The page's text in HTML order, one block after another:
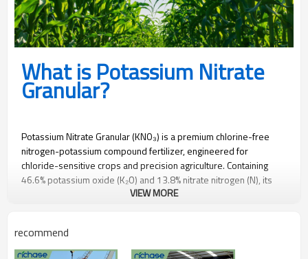
What is Potassium Nitrate
Granular?
Potassium Nitrate Granular (KNO₃) is a premium chlorine-free
nitrogen-potassium compound fertilizer, engineered for
chloride-sensitive crops and precision agriculture. Containing
46.6% potassium oxide (K₂O) and 13.8% nitrate nitrogen (N), its
homogeneous 2-4mm granules ensure controlled nutrient
VIEW MORE
recommend